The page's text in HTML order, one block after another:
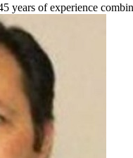
years of experience